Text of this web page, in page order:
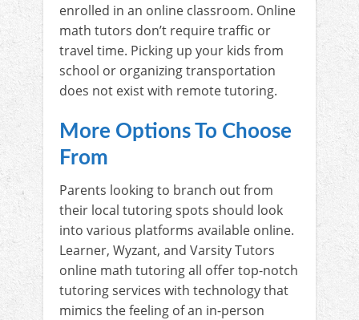
enrolled in an online classroom. Online
math tutors don’t require traffic or
travel time. Picking up your kids from
school or organizing transportation
does not exist with remote tutoring.
More Options To Choose
From
Parents looking to branch out from
their local tutoring spots should look
into various platforms available online.
Learner, Wyzant, and Varsity Tutors
online math tutoring all offer top-notch
tutoring services with technology that
mimics the feeling of an in-person